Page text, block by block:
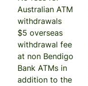
Australian ATM
withdrawals
$5 overseas
withdrawal fee
at non Bendigo
Bank ATMs in
addition to the